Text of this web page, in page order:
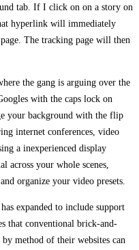
tab. If I click on on a story on
hyperlink will immediately
The tracking page will then
the gang is arguing over the
with the caps lock on
your background with the flip
internet conferences, video
a inexperienced display
across your whole scenes,
organize your video presets.
expanded to include support
that conventional brick-and-
method of their websites can